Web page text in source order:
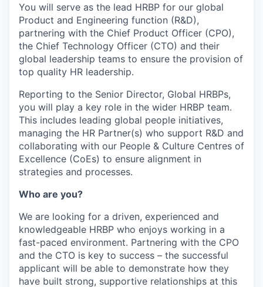
You will serve as the lead HRBP for our global
Product and Engineering function (R&D),
partnering with the Chief Product Officer (CPO),
the Chief Technology Officer (CTO) and their
global leadership teams to ensure the provision of
top quality HR leadership.
Reporting to the Senior Director, Global HRBPs,
you will play a key role in the wider HRBP team.
This includes leading global people initiatives,
managing the HR Partner(s) who support R&D and
collaborating with our People & Culture Centres of
Excellence (CoEs) to ensure alignment in
strategies and processes.
Who are you?
We are looking for a driven, experienced and
knowledgeable HRBP who enjoys working in a
fast-paced environment. Partnering with the CPO
and the CTO is key to success – the successful
applicant will be able to demonstrate how they
have built strong, supportive relationships at this